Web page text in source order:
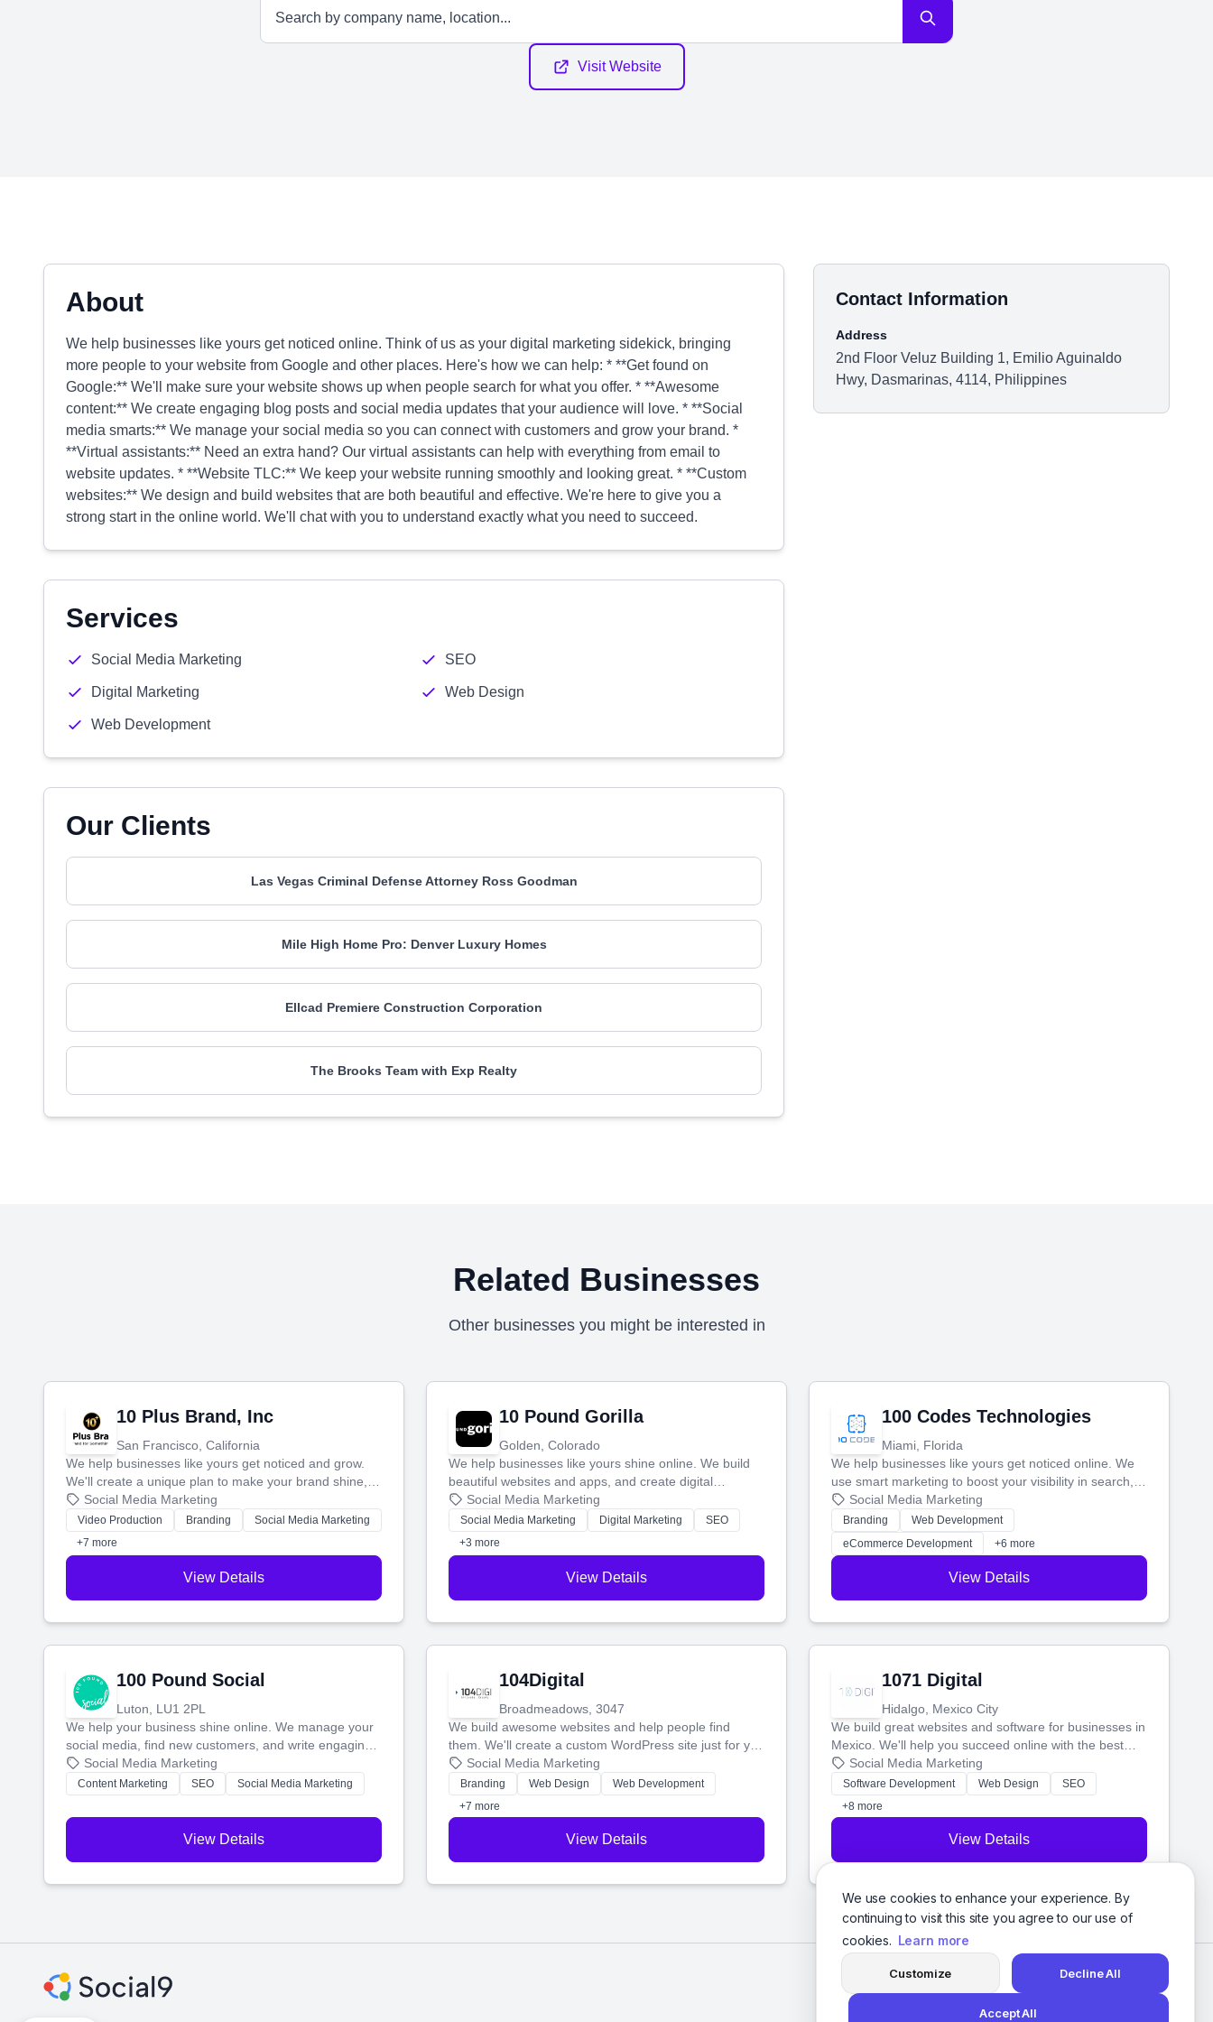
We use cookies to enhance your experience. By
continuing to visit this site you agree to our use of
cookies. Learn more
Customize Decline All
Accept All
Visit Website
About
We help businesses like yours get noticed online. Think of us as your digital marketing sidekick, bringing
more people to your website from Google and other places. Here's how we can help: * **Get found on
Google:** We'll make sure your website shows up when people search for what you offer. * **Awesome
content:** We create engaging blog posts and social media updates that your audience will love. * **Social
media smarts:** We manage your social media so you can connect with customers and grow your brand. *
**Virtual assistants:** Need an extra hand? Our virtual assistants can help with everything from email to
website updates. * **Website TLC:** We keep your website running smoothly and looking great. * **Custom
websites:** We design and build websites that are both beautiful and effective. We're here to give you a
strong start in the online world. We'll chat with you to understand exactly what you need to succeed.
Services
Social Media Marketing SEO
Digital Marketing Web Design
Web Development
Our Clients
Las Vegas Criminal Defense Attorney Ross Goodman
Mile High Home Pro: Denver Luxury Homes
Ellcad Premiere Construction Corporation
The Brooks Team with Exp Realty
Contact Information
Address
2nd Floor Veluz Building 1, Emilio Aguinaldo
Hwy, Dasmarinas, 4114, Philippines
Related Businesses
Other businesses you might be interested in
10 Plus Brand, Inc
San Francisco, California
We help businesses like yours get noticed and grow.
We'll create a unique plan to make your brand shine,
then produce engaging content—like videos and
websites—to tell your story and connect you with the
perfect customers.
Social Media Marketing
Video Production Branding
Social Media Marketing
+7 more
View Details
10 Pound Gorilla
Golden, Colorado
We help businesses like yours shine online. We build
beautiful websites and apps, and create digital
marketing that brings in more customers and helps you
make more money.
Social Media Marketing
Social Media Marketing Digital Marketing
SEO
+3 more
View Details
100 Codes Technologies
Miami, Florida
We help businesses like yours get noticed online. We
use smart marketing to boost your visibility in search,
manage your social media, and run ad campaigns that
actually work. Our custom strategies help you connect
with more customers and grow your brand.
Social Media Marketing
Branding
Web Development
eCommerce Development
+6 more
View Details
100 Pound Social
Luton, LU1 2PL
We help your business shine online. We manage your
social media, find new customers, and write engaging
blog posts so you can attract more people and grow,
stress-free.
Social Media Marketing
Content Marketing SEO Social Media Marketing
View Details
104Digital
Broadmeadows, 3047
We build awesome websites and help people find
them. We'll create a custom WordPress site just for you
and boost your search rankings so your business
shines online.
Social Media Marketing
Branding Web Design
Web Development
+7 more
View Details
1071 Digital
Hidalgo, Mexico City
We build great websites and software for businesses in
Mexico. We'll help you succeed online with the best
technology and a smart, honest approach. Let's make
your ideas a reality and grow your business together.
Social Media Marketing
Software Development Web Design
SEO
+8 more
View Details